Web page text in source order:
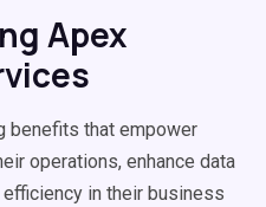
Apex
benefits that empower
operations, enhance data
efficiency in their business